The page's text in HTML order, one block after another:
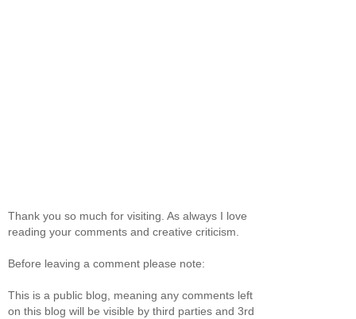
Thank you so much for visiting. As always I love
reading your comments and creative criticism.
Before leaving a comment please note:
This is a public blog, meaning any comments left
on this blog will be visible by third parties and 3rd